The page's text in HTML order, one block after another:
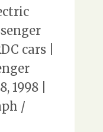
cars |
1998 |
/